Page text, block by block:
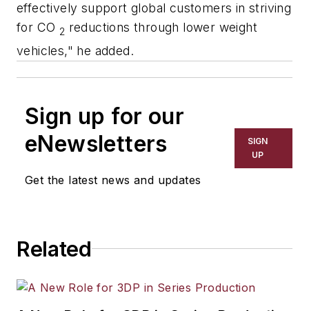
effectively support global customers in striving
for CO 2 reductions through lower weight
vehicles," he added.
Sign up for our
eNewsletters
Get the latest news and updates
SIGN
UP
Related